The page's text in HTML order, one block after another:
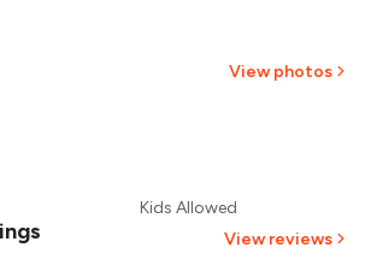
₹690
View photos
Kids Allowed
View reviews